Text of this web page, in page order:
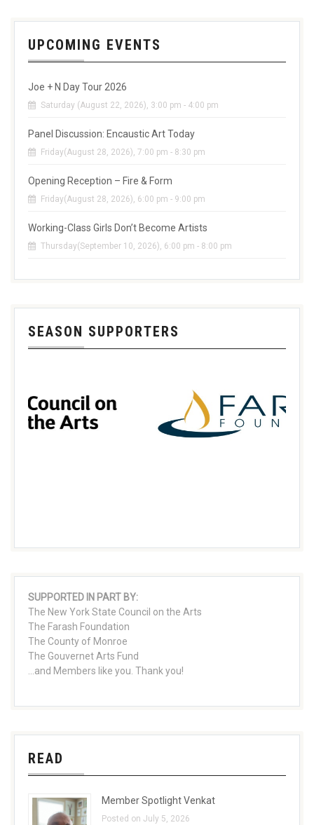
UPCOMING EVENTS
Joe + N Day Tour 2026
Saturday (August 22, 2026), 3:00 pm - 4:00 pm
Panel Discussion: Encaustic Art Today
Friday(August 28, 2026), 7:00 pm - 8:30 pm
Opening Reception – Fire & Form
Friday(August 28, 2026), 6:00 pm - 9:00 pm
Working-Class Girls Don’t Become Artists
Thursday(September 10, 2026), 6:00 pm - 8:00 pm
SEASON SUPPORTERS
SUPPORTED IN PART BY:
The New York State Council on the Arts
The Farash Foundation
The County of Monroe
The Gouvernet Arts Fund
...and Members like you. Thank you!
READ
Member Spotlight Venkat
Posted on July 5, 2026